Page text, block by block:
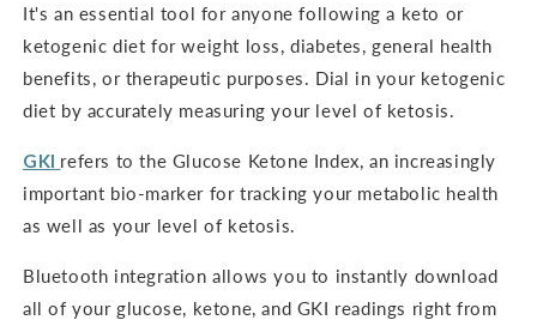
It's an essential tool for anyone following a keto or
ketogenic diet for weight loss, diabetes, general health
benefits, or therapeutic purposes. Dial in your ketogenic
diet by accurately measuring your level of ketosis.
GKI refers to the Glucose Ketone Index, an increasingly
important bio-marker for tracking your metabolic health
as well as your level of ketosis.
Bluetooth integration allows you to instantly download
all of your glucose, ketone, and GKI readings right from